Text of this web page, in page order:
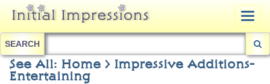
SEARCH
See All: Home > Impressive Additions-
Entertaining